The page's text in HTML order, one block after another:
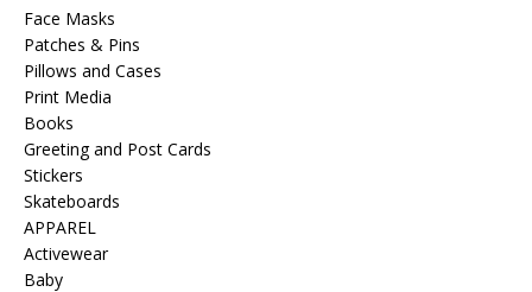
Face Masks
Patches & Pins
Pillows and Cases
Print Media
Books
Greeting and Post Cards
Stickers
Skateboards
APPAREL
Activewear
Baby